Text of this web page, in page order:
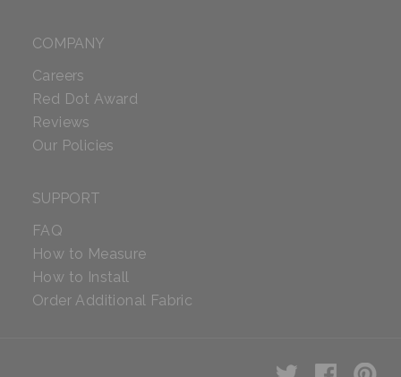
COMPANY
Careers
Red Dot Award
Reviews
Our Policies
SUPPORT
FAQ
How to Measure
How to Install
Order Additional Fabric